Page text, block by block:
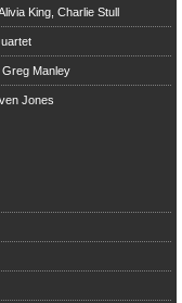
King, Charlie Stull
Manley
Jones